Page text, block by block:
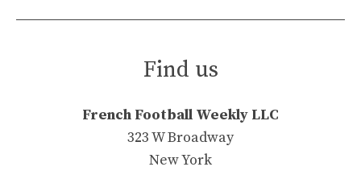
Find us
French Football Weekly LLC
323 W Broadway
New York